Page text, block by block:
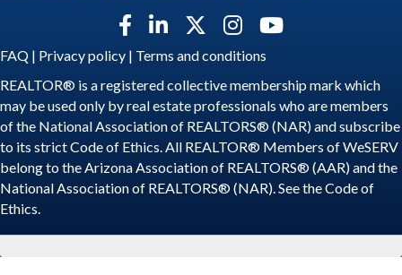
Facebook icon
LinkedIn icon
Twitter X icon
Instagram icon
YouTube icon
FAQ | Privacy policy | Terms and conditions
REALTOR® is a registered collective membership mark which
may be used only by real estate professionals who are members
of the National Association of REALTORS® (NAR) and subscribe
to its strict Code of Ethics. All REALTOR® Members of WeSERV
belong to the Arizona Association of REALTORS® (AAR) and the
National Association of REALTORS® (NAR). See theCode of
Ethics.